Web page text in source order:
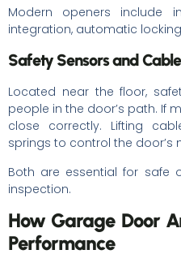
Modern openers include
integration, automatic
Safety Sensors and
Located near the floor,
people in the door’s path. If
close correctly. Lifting
springs to control the door’s
Both are essential for safe
inspection.
How Garage Door
Performance